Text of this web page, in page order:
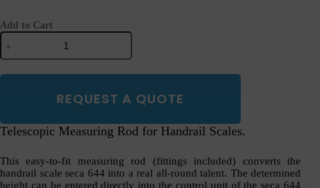
Add to Cart
Seca
223
quantity
REQUEST A QUOTE
Telescopic Measuring Rod for Handrail Scales.
This easy-to-fit measuring rod (fittings included) converts the
handrail scale seca 644 into a real all-round talent. The determined
height can be entered directly into the control unit of the seca 644